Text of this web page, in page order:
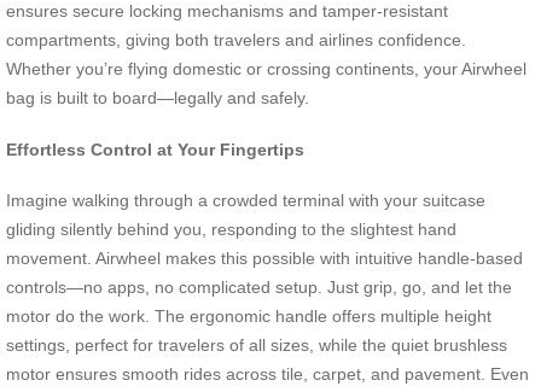
ensures secure locking mechanisms and tamper-resistant
compartments, giving both travelers and airlines confidence.
Whether you’re flying domestic or crossing continents, your Airwheel
bag is built to board—legally and safely.
Effortless Control at Your Fingertips
Imagine walking through a crowded terminal with your suitcase
gliding silently behind you, responding to the slightest hand
movement. Airwheel makes this possible with intuitive handle-based
controls—no apps, no complicated setup. Just grip, go, and let the
motor do the work. The ergonomic handle offers multiple height
settings, perfect for travelers of all sizes, while the quiet brushless
motor ensures smooth rides across tile, carpet, and pavement. Even